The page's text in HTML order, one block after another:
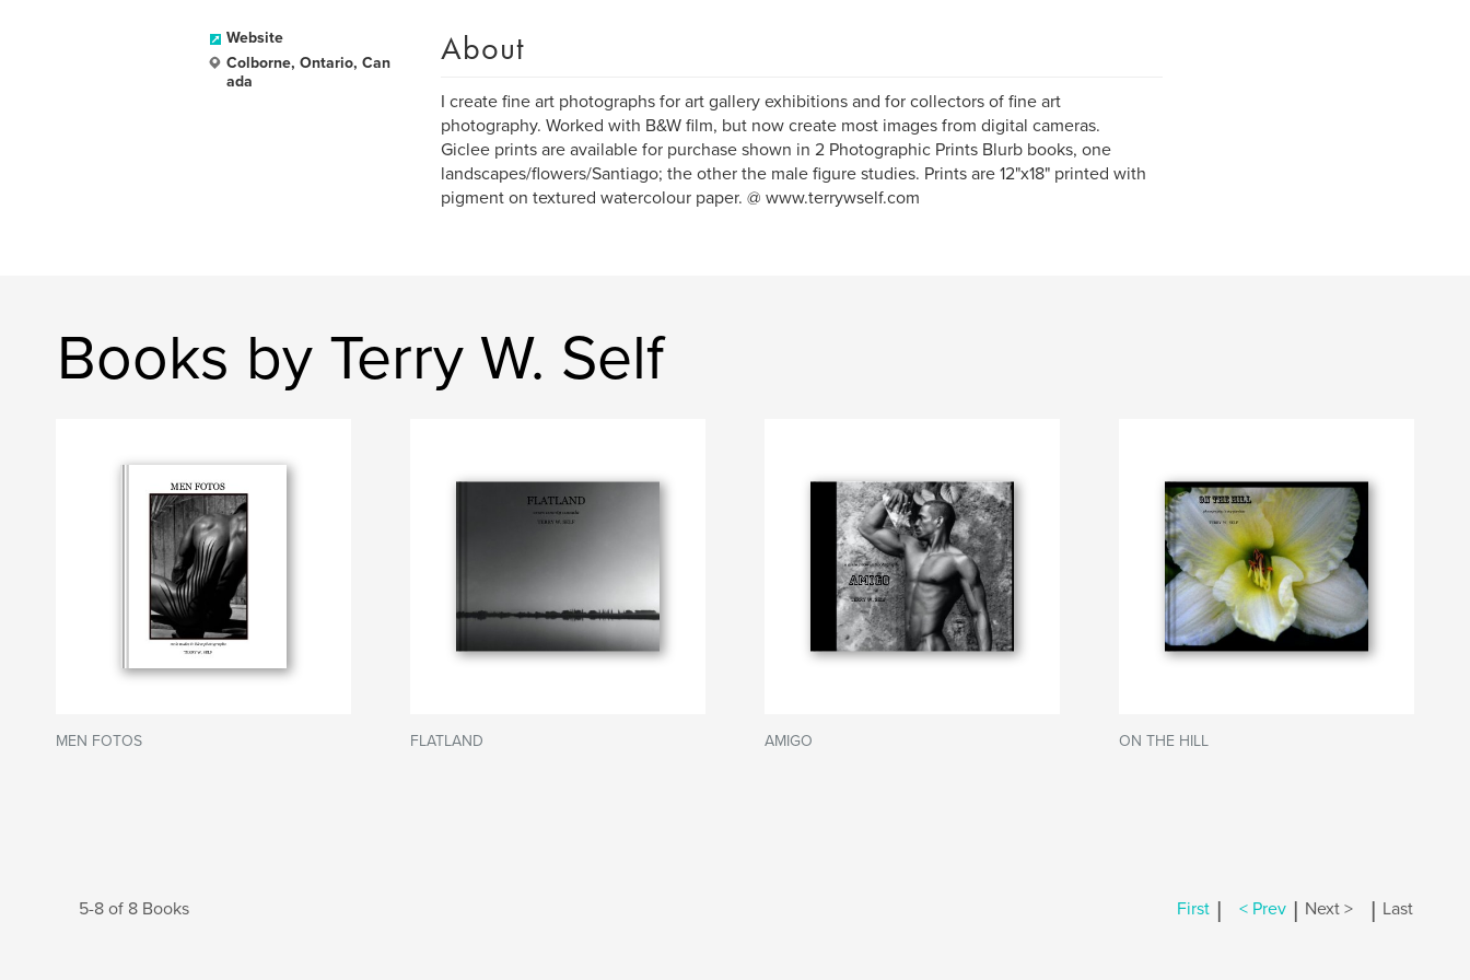
Website
Colborne, Ontario, Can
ada
About
I create fine art photographs for art gallery exhibitions and for collectors of fine art
photography. Worked with B&W film, but now create most images from digital cameras.
Giclee prints are available for purchase shown in 2 Photographic Prints Blurb books, one
landscapes/flowers/Santiago; the other the male figure studies. Prints are 12"x18" printed with
pigment on textured watercolour paper. @ www.terrywself.com
Books by Terry W. Self
MEN FOTOS FLATLAND AMIGO ON THE HILL
5-8 of 8 Books First | < Prev | Next > | Last